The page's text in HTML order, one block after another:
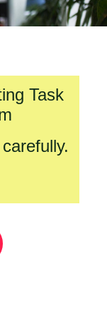
Task